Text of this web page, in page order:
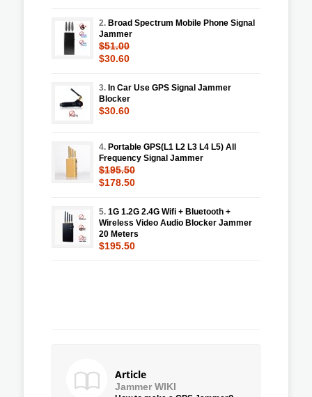
2. Broad Spectrum Mobile Phone Signal
Jammer
$51.00
$30.60
3. In Car Use GPS Signal Jammer
Blocker
$30.60
4. Portable GPS(L1 L2 L3 L4 L5) All
Frequency Signal Jammer
$195.50
$178.50
5. 1G 1.2G 2.4G Wifi + Bluetooth +
Wireless Video Audio Blocker Jammer
20 Meters
$195.50
Article
Jammer WIKI